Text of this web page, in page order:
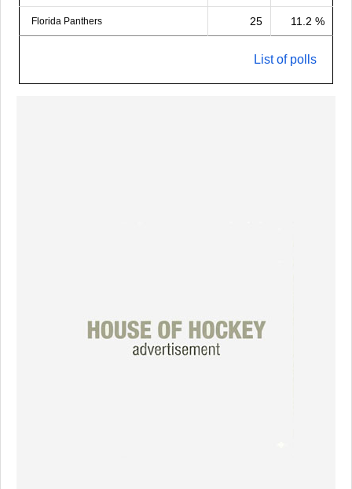
Florida Panthers 25 11.2 %
List of polls